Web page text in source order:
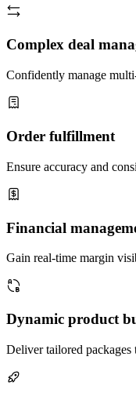
Complex deal
Confidently manage
Order fulfillment
Ensure accuracy and
Financial
Gain real-time margin
Dynamic product
Deliver tailored packages